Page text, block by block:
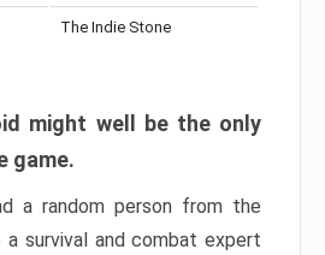
The Indie Stone
might well be the only
game.
a random person from the
a survival and combat expert